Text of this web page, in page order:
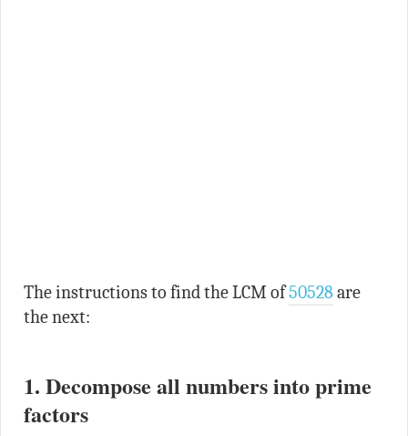
The instructions to find the LCM of50528 are
the next:
1. Decompose all numbers into prime
factors